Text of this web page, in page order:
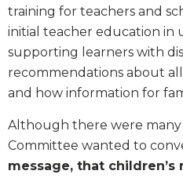
training for teachers and
initial teacher education in
supporting learners with
recommendations about
and how information for
Although there were
Committee wanted to
message, that